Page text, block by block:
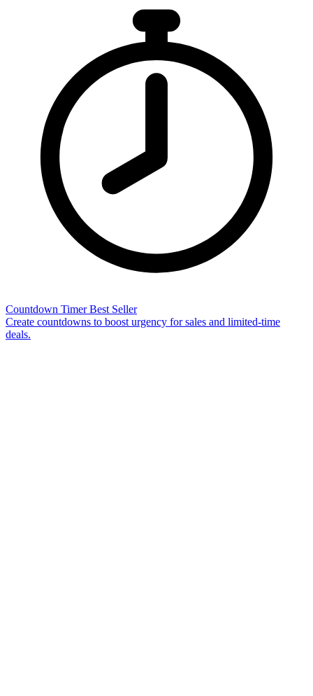
Countdown Timer Best Seller
Create countdowns to boost urgency for sales and limited-time
deals.